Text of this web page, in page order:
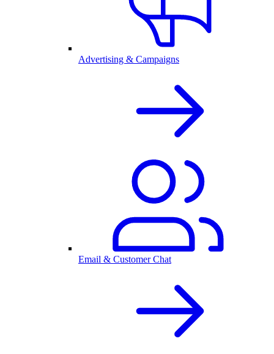
Advertising & Campaigns
Email & Customer Chat